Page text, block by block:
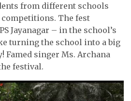
from different schools
The fest
Jayanagar – in the school’s
turning the school into a big
Famed singer Ms. Archana
festival.